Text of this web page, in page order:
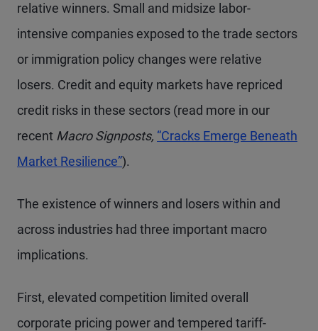
relative winners. Small and midsize labor-
intensive companies exposed to the trade sectors
or immigration policy changes were relative
losers. Credit and equity markets have repriced
credit risks in these sectors (read more in our
recent Macro Signposts, “Cracks Emerge Beneath
Market Resilience”).
The existence of winners and losers within and
across industries had three important macro
implications.
First, elevated competition limited overall
corporate pricing power and tempered tariff-